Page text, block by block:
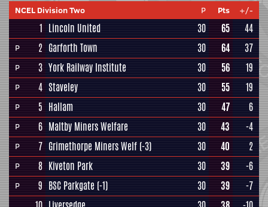
NCEL Division Two P Pts +/-
1 Lincoln United 30 65 44
P 2 Garforth Town 30 64 37
P 3 York Railway Institute 30 56 19
P 4 Staveley 30 55 19
P 5 Hallam 30 47 6
P 6 Maltby Miners Welfare 30 43 -4
P 7 Grimethorpe Miners Welf (-3) 30 40 2
P 8 Kiveton Park 30 39 -6
P 9 BSC Parkgate (-1) 30 39
-7